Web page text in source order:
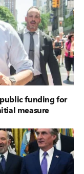
funding for
measure